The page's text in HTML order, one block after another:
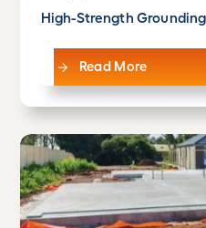
High-Strength
Read More